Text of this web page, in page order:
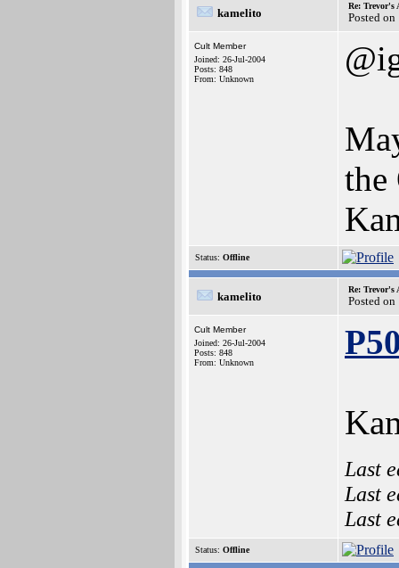
kamelito
Re: Trevor's
Posted
Cult Member
Joined: 26-Jul-2004
Posts: 848
From: Unknown
the
Status: Offline
kamelito
Re: Trevor's
Posted
Cult Member
Joined: 26-Jul-2004
Posts: 848
From: Unknown
Last
Last
Last
Status: Offline